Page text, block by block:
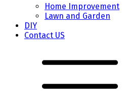
Home Improvement
Lawn and Garden
DIY
Contact US